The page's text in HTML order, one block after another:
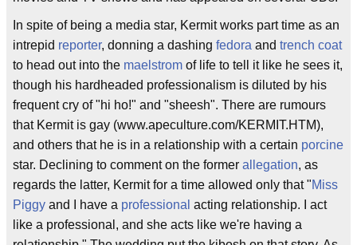
In spite of being a media star, Kermit works part time as an
intrepid reporter, donning a dashing fedora and trench coat
to head out into the maelstrom of life to tell it like he sees it,
though his hardheaded professionalism is diluted by his
frequent cry of "hi ho!" and "sheesh". There are rumours
that Kermit is gay (www.apeculture.com/KERMIT.HTM),
and others that he is in a relationship with a certain porcine
star. Declining to comment on the former allegation, as
regards the latter, Kermit for a time allowed only that "Miss
Piggy and I have a professional acting relationship. I act
like a professional, and she acts like we're having a